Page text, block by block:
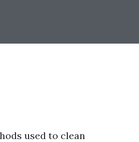
used to clean